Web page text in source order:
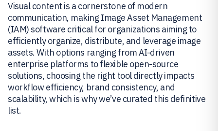
Visual content is a cornerstone of modern
communication, making Image Asset Management
(IAM) software critical for organizations aiming to
efficiently organize, distribute, and leverage image
assets. With options ranging from AI-driven
enterprise platforms to flexible open-source
solutions, choosing the right tool directly impacts
workflow efficiency, brand consistency, and
scalability, which is why we’ve curated this definitive
list.